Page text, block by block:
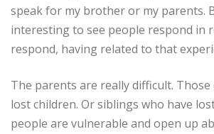
speak for my brother or my parents.
interesting to see people respond in
respond, having related to that
The parents are really difficult. Those
lost children. Or siblings who have
people are vulnerable and open up